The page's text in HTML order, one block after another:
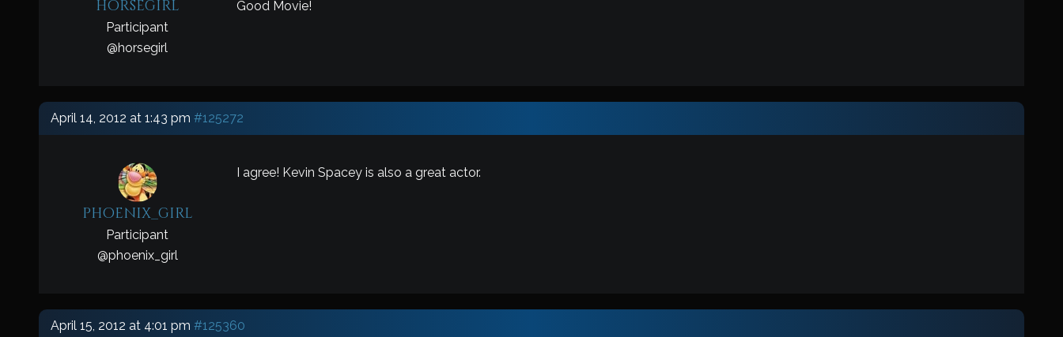
horsegirl
Participant
@horsegirl
Good Movie!
April 14, 2012 at 1:43 pm #125272
phoenix_girl
Participant
@phoenix_girl
I agree! Kevin Spacey is also a great actor.
April 15, 2012 at 4:01 pm #125360